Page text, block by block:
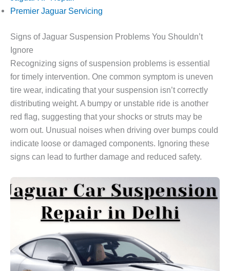
Premier Jaguar Servicing
Signs of Jaguar Suspension Problems You Shouldn’t
Ignore
Recognizing signs of suspension problems is essential
for timely intervention. One common symptom is uneven
tire wear, indicating that your suspension isn’t correctly
distributing weight. A bumpy or unstable ride is another
red flag, suggesting that your shocks or struts may be
worn out. Unusual noises when driving over bumps could
indicate loose or damaged components. Ignoring these
signs can lead to further damage and reduced safety.